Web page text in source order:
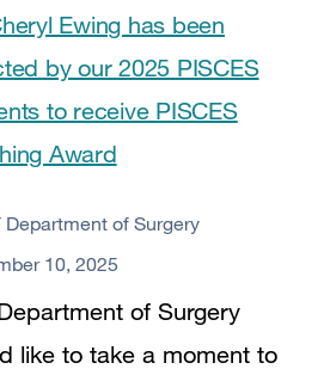
Ewing has been
by our 2025 PISCES
to receive PISCES
Award
Department of Surgery
10, 2025
of Surgery
like to take a moment to